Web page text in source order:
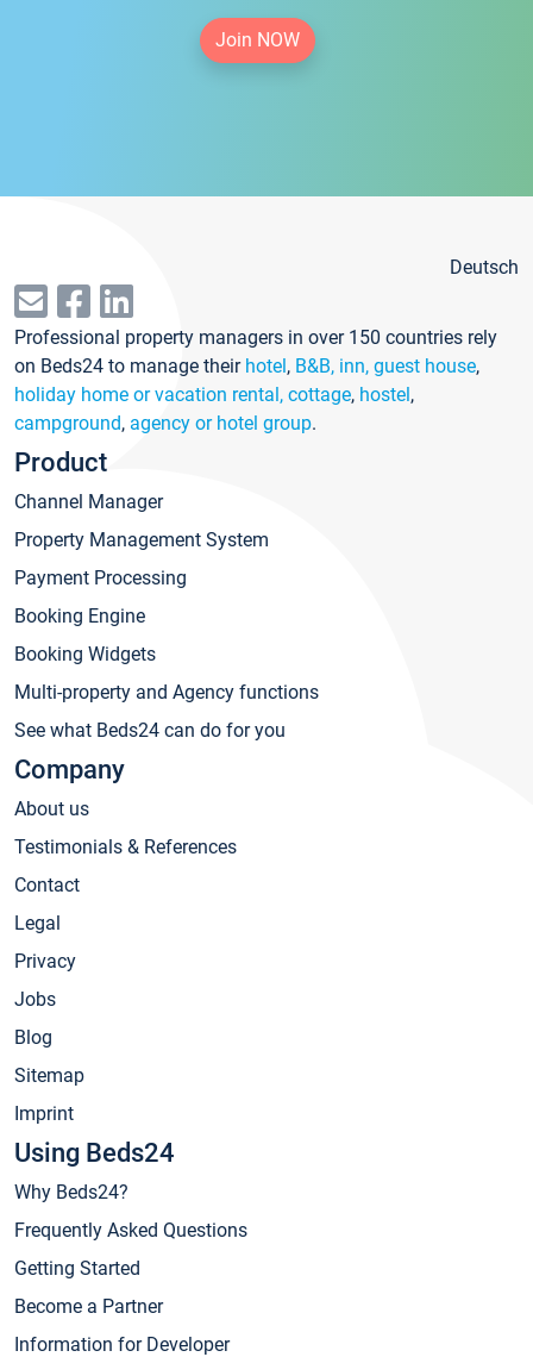
Join NOW
Deutsch
Professional property managers in over 150 countries rely
on Beds24 to manage their hotel, B&B, inn, guest house,
holiday home or vacation rental, cottage, hostel,
campground, agency or hotel group.
Product
Channel Manager
Property Management System
Payment Processing
Booking Engine
Booking Widgets
Multi-property and Agency functions
See what Beds24 can do for you
Company
About us
Testimonials & References
Contact
Legal
Privacy
Jobs
Blog
Sitemap
Imprint
Using Beds24
Why Beds24?
Frequently Asked Questions
Getting Started
Become a Partner
Information for Developer